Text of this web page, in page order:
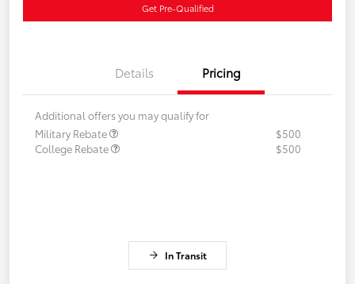
Get Pre-Qualified
Details Pricing
Additional offers you may qualify for
Military Rebate
$500
College Rebate
$500
In Transit